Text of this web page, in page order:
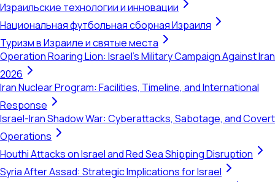
Израильские технологии и инновации
Национальная футбольная сборная Израиля
Туризм в Израиле и святые места
Operation Roaring Lion: Israel's Military Campaign Against Iran
2026
Iran Nuclear Program: Facilities, Timeline, and International
Response
Israel-Iran Shadow War: Cyberattacks, Sabotage, and Covert
Operations
Houthi Attacks on Israel and Red Sea Shipping Disruption
Syria After Assad: Strategic Implications for Israel